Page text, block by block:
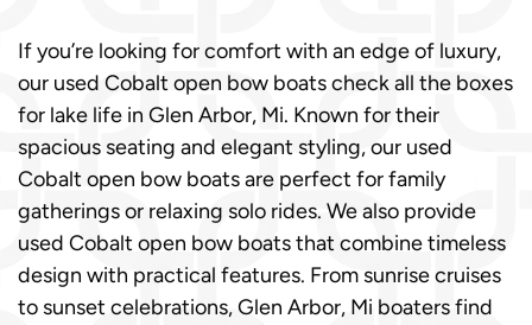
If you’re looking for comfort with an edge of luxury,
our used Cobalt open bow boats check all the boxes
for lake life in Glen Arbor, Mi. Known for their
spacious seating and elegant styling, our used
Cobalt open bow boats are perfect for family
gatherings or relaxing solo rides. We also provide
used Cobalt open bow boats that combine timeless
design with practical features. From sunrise cruises
to sunset celebrations, Glen Arbor, Mi boaters find